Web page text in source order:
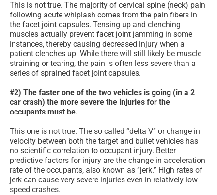
This is not true. The majority of cervical spine (neck) pain
following acute whiplash comes from the pain fibers in
the facet joint capsules. Tensing up and clenching
muscles actually prevent facet joint jamming in some
instances, thereby causing decreased injury when a
patient clenches up. While there will still likely be muscle
straining or tearing, the pain is often less severe than a
series of sprained facet joint capsules.
#2) The faster one of the two vehicles is going (in a 2
car crash) the more severe the injuries for the
occupants must be.
This one is not true. The so called “delta V” or change in
velocity between both the target and bullet vehicles has
no scientific correlation to occupant injury. Better
predictive factors for injury are the change in acceleration
rate of the occupants, also known as “jerk.” High rates of
jerk can cause very severe injuries even in relatively low
speed crashes.